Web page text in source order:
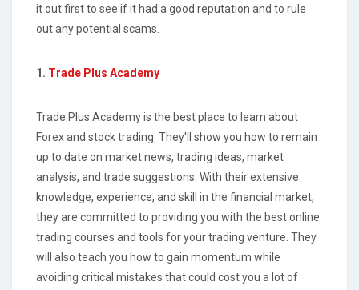
it out first to see if it had a good reputation and to rule
out any potential scams.
1. Trade Plus Academy
Trade Plus Academy is the best place to learn about
Forex and stock trading. They'll show you how to remain
up to date on market news, trading ideas, market
analysis, and trade suggestions. With their extensive
knowledge, experience, and skill in the financial market,
they are committed to providing you with the best online
trading courses and tools for your trading venture. They
will also teach you how to gain momentum while
avoiding critical mistakes that could cost you a lot of